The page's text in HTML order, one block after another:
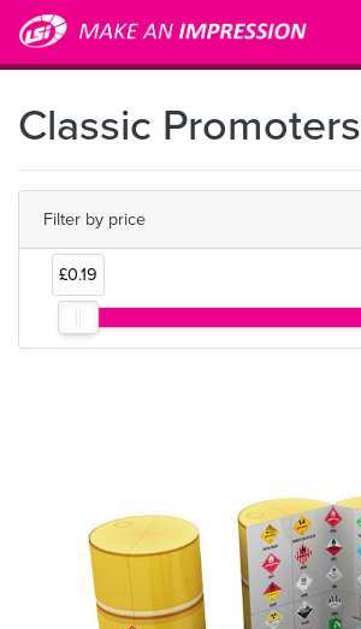
Classic Promoters
Filter by price
£0.19